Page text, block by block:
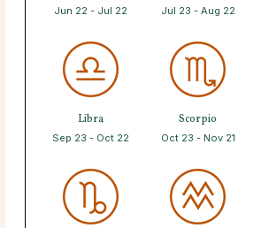
Jun 22 - Jul 22 Jul 23 - Aug 22
Libra
Sep 23 - Oct 22
Scorpio
Oct 23 - Nov 21